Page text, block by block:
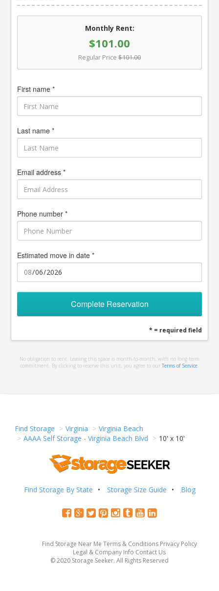
Monthly Rent:
$101.00
Regular Price $101.00
First name *
Last name *
Email address *
Phone number *
Estimated move in date *
Complete Reservation
* = required field
No obligation to rent. Leasing this space is month-to-month, with no long term
commitment. By clicking to reserve this unit, you agree to our Terms of Service.
Find Storage Virginia
Virginia Beach
AAAA Self Storage - Virginia Beach Blvd
10' x 10'
Find Storage By State Storage Size Guide Blog
Find Storage Near Me Terms & Conditions Privacy Policy
Legal & Company Info Contact Us
© 2020 Storage Seeker. All Rights Reserved